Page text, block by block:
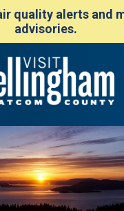
quality alerts and
advisories.